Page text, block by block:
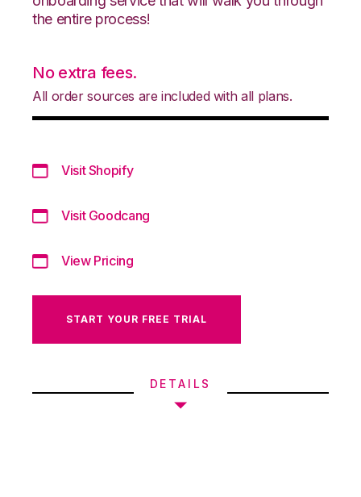
the entire process!
No extra fees.
All order sources are included with all plans.
Visit Shopify
Visit Goodcang
View Pricing
START YOUR FREE TRIAL
DETAILS